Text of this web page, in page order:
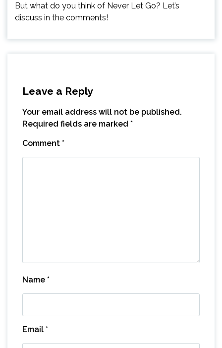
But what do you think of Never Let Go? Let’s
discuss in the comments!
Leave a Reply
Your email address will not be published.
Required fields are marked *
Comment *
Name *
Email *